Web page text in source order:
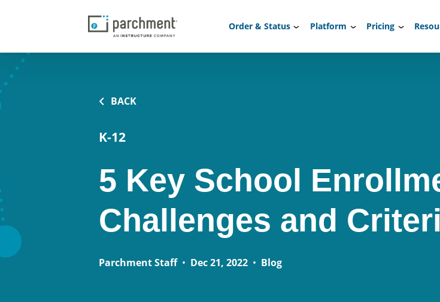
Order & Status Platform Pricing
BACK
K-12
5 Key School
Challenges and
Parchment Staff• Dec 21, 2022• Blog